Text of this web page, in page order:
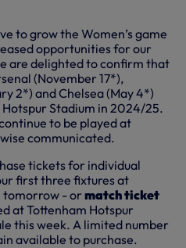
to grow the Women’s game
opportunities for our
are delighted to confirm that
(November 17*),
2*) and Chelsea (May 4*)
Stadium in 2024/25.
to be played at
communicated.
tickets for individual
first three fixtures at
tomorrow - or match ticket
at Tottenham Hotspur
this week. A limited number
available to purchase.